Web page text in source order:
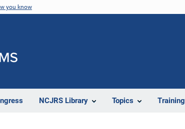
you know
NCJRS Library Topics Training